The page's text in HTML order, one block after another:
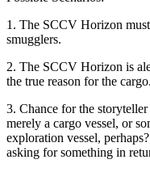
1. The SCCV Horizon
smugglers.
2. The SCCV Horizon is
the true reason for the cargo.
3. Chance for the
merely a cargo vessel, or
exploration vessel,
asking for something in